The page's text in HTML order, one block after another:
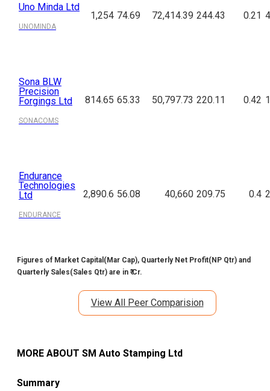
Uno Minda Ltd
UNOMINDA
1,254 74.69 72,414.39 244.43 0.21
Sona BLW
Precision
Forgings Ltd
SONACOMS
814.65 65.33 50,797.73 220.11 0.42
Endurance
Technologies
Ltd
ENDURANCE
2,890.6 56.08 40,660 209.75 0.4
Figures of Market Capital(Mar Cap), Quarterly Net Profit(NP Qtr) and
Quarterly Sales(Sales Qtr) are in ₹ Cr.
View All Peer Comparision
MORE ABOUT SM Auto Stamping Ltd
Summary